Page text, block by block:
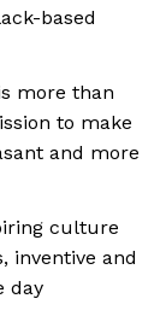
based
more than
to make
and more
culture
inventive and
day